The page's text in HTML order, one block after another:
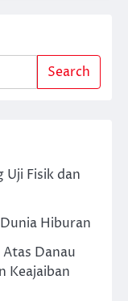
Search
Uji Fisik dan
Hiburan
Danau
Keajaiban